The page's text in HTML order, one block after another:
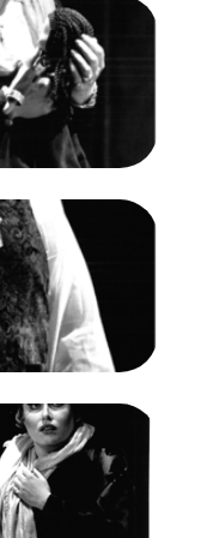
in Maschera,
1990-91.
Francisco
Opera
in Maschera,
1990-91.
Francisco
Opera
Maschera,
1990-91.
Francisco